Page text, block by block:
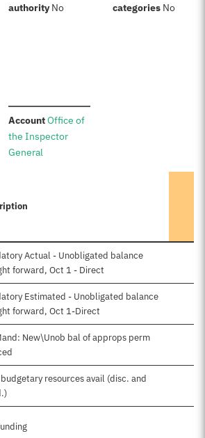
authority:No
categories: No
Account:Office of
the Inspector
General
Actual - Unobligated balance
forward, Oct 1 - Direct
Estimated - Unobligated balance
forward, Oct 1-Direct
New\Unob bal of approps perm
resources avail (disc. and